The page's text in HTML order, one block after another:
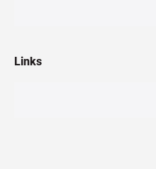
Links